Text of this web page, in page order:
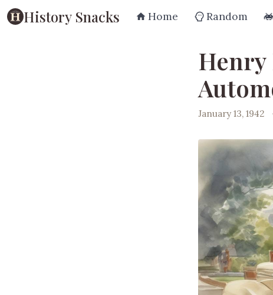
History Snacks Home Random
Henry
January 13, 1942 ·